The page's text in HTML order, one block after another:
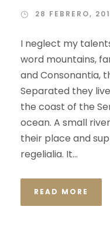
28 FEBRERO,
I neglect my
word mountains,
and Consonantia,
Separated they
the coast of the
ocean. A small
their place and
regelialia. It...
READ MORE